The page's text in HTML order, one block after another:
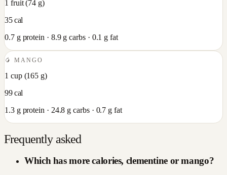
1 fruit(74 g)
35cal
0.7g protein · 8.9g carbs · 0.1 g fat
🥭MANGO
1 cup(165 g)
99cal
1.3g protein · 24.8 g carbs · 0.7 g fat
Frequently asked
Which has more calories, clementine or mango?